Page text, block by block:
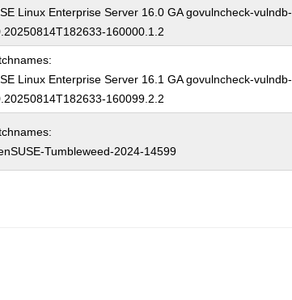
Linux Enterprise Server 16.0 GA govulncheck-vulndb-
160000.1.2
Linux Enterprise Server 16.1 GA govulncheck-vulndb-
160099.2.2
Tumbleweed-2024-14599